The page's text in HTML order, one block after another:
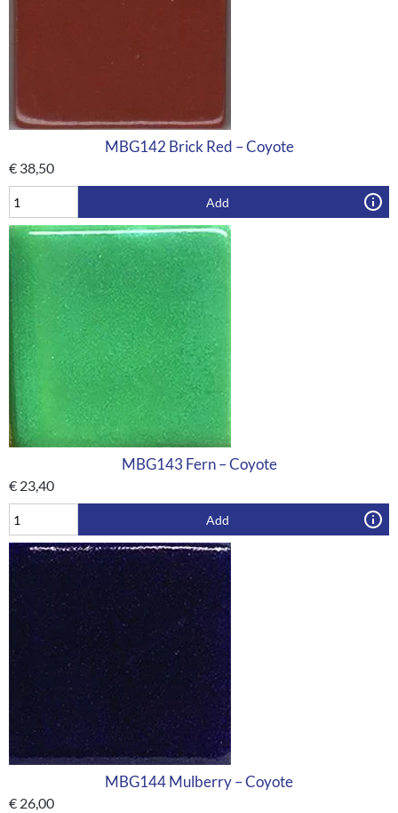
MBG142 Brick Red – Coyote
€ 38,50
Add
MBG143 Fern – Coyote
€ 23,40
Add
MBG144 Mulberry – Coyote
€ 26,00